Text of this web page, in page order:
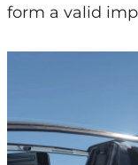
form a valid